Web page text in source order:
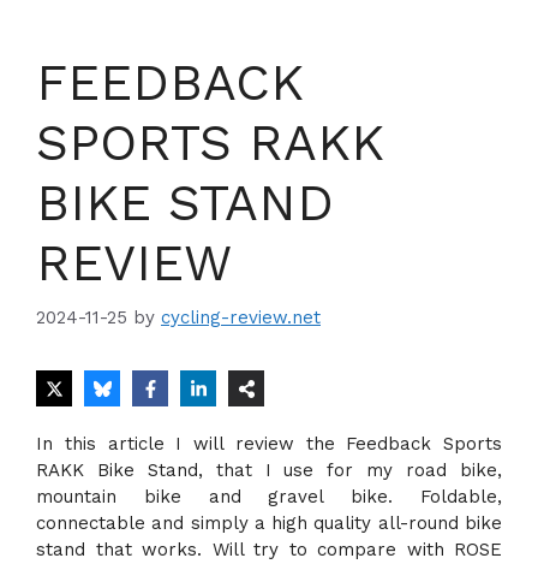
FEEDBACK
SPORTS RAKK
BIKE STAND
REVIEW
2024-11-25 by cycling-review.net
In this article I will review the Feedback Sports
RAKK Bike Stand, that I use for my road bike,
mountain bike and gravel bike. Foldable,
connectable and simply a high quality all-round bike
stand that works. Will try to compare with ROSE